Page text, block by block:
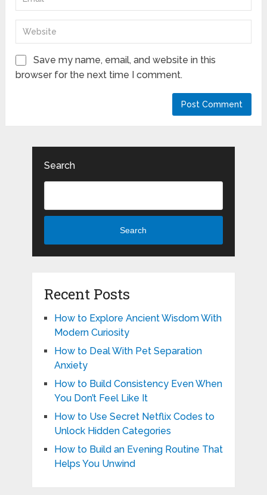
Save my name, email, and website in this
browser for the next time I comment.
Search
Search
Recent Posts
How to Explore Ancient Wisdom With
Modern Curiosity
How to Deal With Pet Separation
Anxiety
How to Build Consistency Even When
You Don’t Feel Like It
How to Use Secret Netflix Codes to
Unlock Hidden Categories
How to Build an Evening Routine That
Helps You Unwind